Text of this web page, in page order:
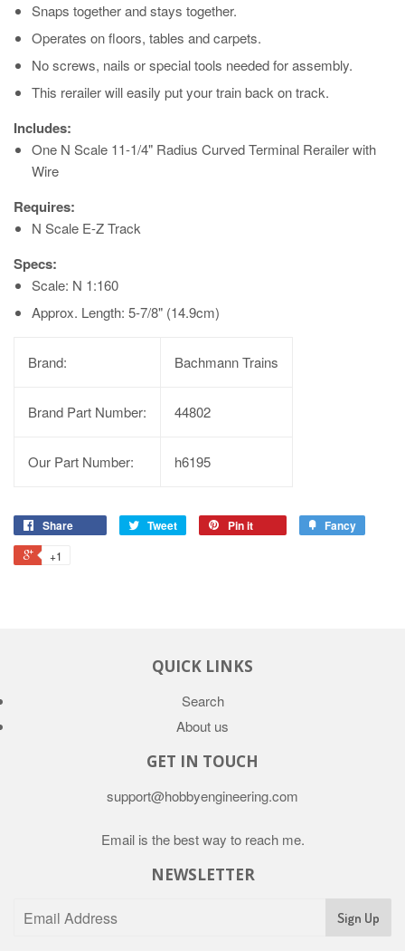
Snaps together and stays together.
Operates on floors, tables and carpets.
No screws, nails or special tools needed for assembly.
This rerailer will easily put your train back on track.
Includes:
One N Scale 11-1/4" Radius Curved Terminal Rerailer with
Wire
Requires:
N Scale E-Z Track
Specs:
Scale: N 1:160
Approx. Length: 5-7/8" (14.9cm)
Brand: Bachmann Trains
Brand Part Number: 44802
Our Part Number: h6195
Share Tweet Pin it Fancy
+1
QUICK LINKS
Search
About us
GET IN TOUCH
support@hobbyengineering.com
Email is the best way to reach me.
NEWSLETTER